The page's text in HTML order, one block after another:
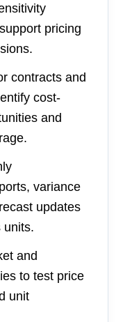
pricing
contracts and
cost-
and
variance
updates
units.
and
to test price
unit